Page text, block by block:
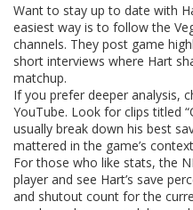
Want to stay up to date with
easiest way is to follow the
channels. They post game
short interviews where Hart
matchup.
If you prefer deeper analysis,
YouTube. Look for clips titled
usually break down his best
mattered in the game’s
For those who like stats, the
player and see Hart’s save
and shutout count for the